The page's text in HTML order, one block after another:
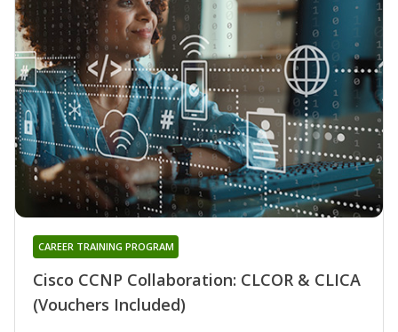
Cisco CCNP Collaboration: CLCOR & CLICA
(Vouchers Included)
CAREER TRAINING PROGRAM